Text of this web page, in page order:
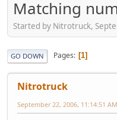
Matching
Started by Nitrotruck,
GO DOWN Pages 1
Nitrotruck
September 22, 2006, 11:14:51 AM